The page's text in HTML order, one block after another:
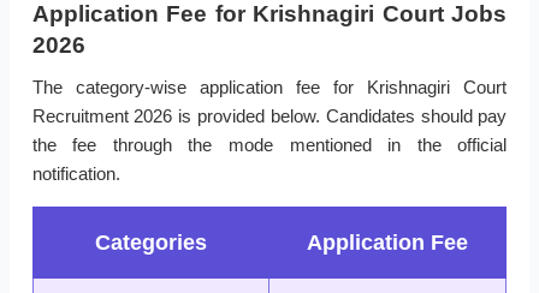
Application Fee for Krishnagiri Court Jobs
2026
The category-wise application fee for Krishnagiri Court
Recruitment 2026 is provided below. Candidates should pay
the fee through the mode mentioned in the official
notification.
Categories Application Fee